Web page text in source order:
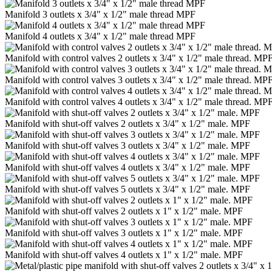
Manifold 3 outlets x 3/4" x 1/2" male thread MPF
Manifold 4 outlets x 3/4" x 1/2" male thread MPF
Manifold with control valves 2 outlets x 3/4" x 1/2" male thread.
Manifold with control valves 3 outlets x 3/4" x 1/2" male thread.
Manifold with control valves 4 outlets x 3/4" x 1/2" male thread.
Manifold with shut-off valves 2 outlets x 3/4" x 1/2" male. MPF
Manifold with shut-off valves 3 outlets x 3/4" x 1/2" male. MPF
Manifold with shut-off valves 4 outlets x 3/4" x 1/2" male. MPF
Manifold with shut-off valves 5 outlets x 3/4" x 1/2" male. MPF
Manifold with shut-off valves 2 outlets x 1" x 1/2" male. MPF
Manifold with shut-off valves 3 outlets x 1" x 1/2" male. MPF
Manifold with shut-off valves 4 outlets x 1" x 1/2" male. MPF